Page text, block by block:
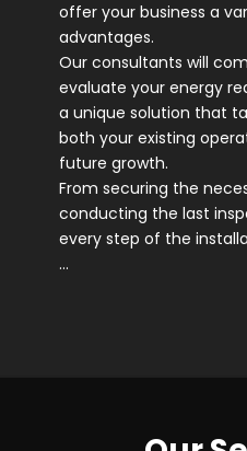
offer your business a
advantages.
Our consultants will
evaluate your energy
a unique solution that
both your existing
future growth.
From securing the
conducting the last
every step of the
…